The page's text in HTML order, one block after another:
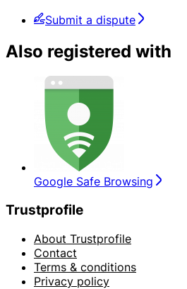
Submit a dispute
Also registered with
Google Safe Browsing
Trustprofile
About Trustprofile
Contact
Terms & conditions
Privacy policy